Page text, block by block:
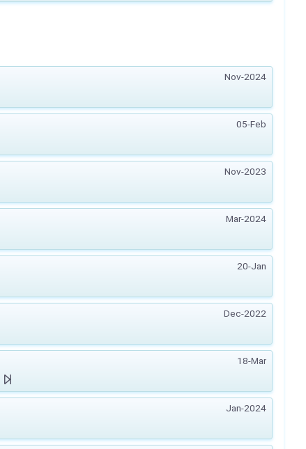
Nov-2024
05-Feb
Nov-2023
Mar-2024
20-Jan
Dec-2022
18-Mar
Jan-2024